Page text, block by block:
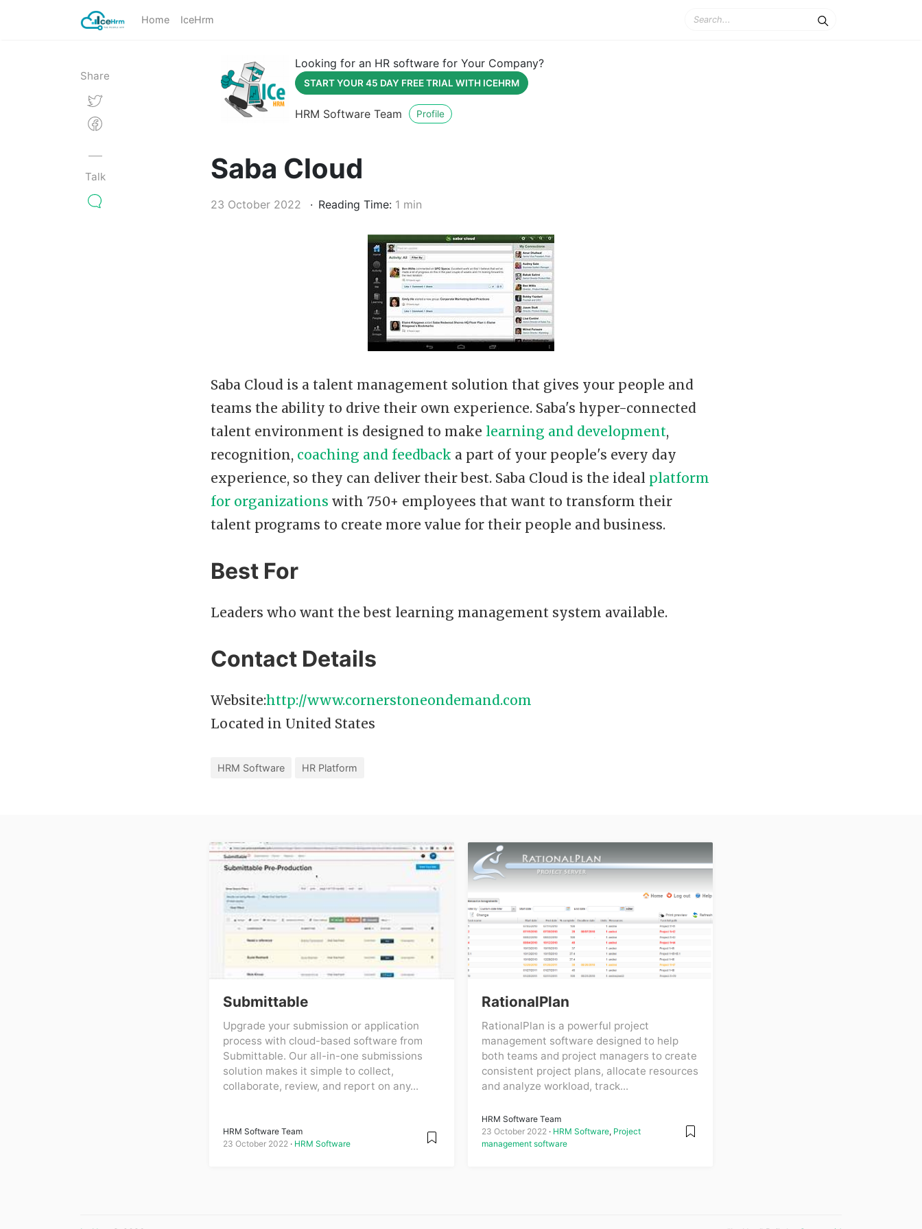
Home IceHrm
Share
Talk
Looking for an HR software for Your Company?
START YOUR 45 DAY FREE TRIAL WITH ICEHRM
HRM Software Team Profile
Saba Cloud
23 October 2022 Reading Time: 1 min
Saba Cloud is a talent management solution that gives your people and
teams the ability to drive their own experience. Saba's hyper-connected
talent environment is designed to make learning and development,
recognition, coaching and feedback a part of your people's every day
experience, so they can deliver their best. Saba Cloud is the ideal platform
for organizations with 750+ employees that want to transform their
talent programs to create more value for their people and business.
Best For
Leaders who want the best learning management system available.
Contact Details
Website:http://www.cornerstoneondemand.com
Located in United States
HRM Software HR Platform
Submittable
Upgrade your submission or application
process with cloud-based software from
Submittable. Our all-in-one submissions
solution makes it simple to collect,
collaborate, review, and report on any...
HRM Software Team
23 October 2022
HRM Software
RationalPlan
RationalPlan is a powerful project
management software designed to help
both teams and project managers to create
consistent project plans, allocate resources
and analyze workload, track...
HRM Software Team
23 October 2022
HRM Software, Project
management software